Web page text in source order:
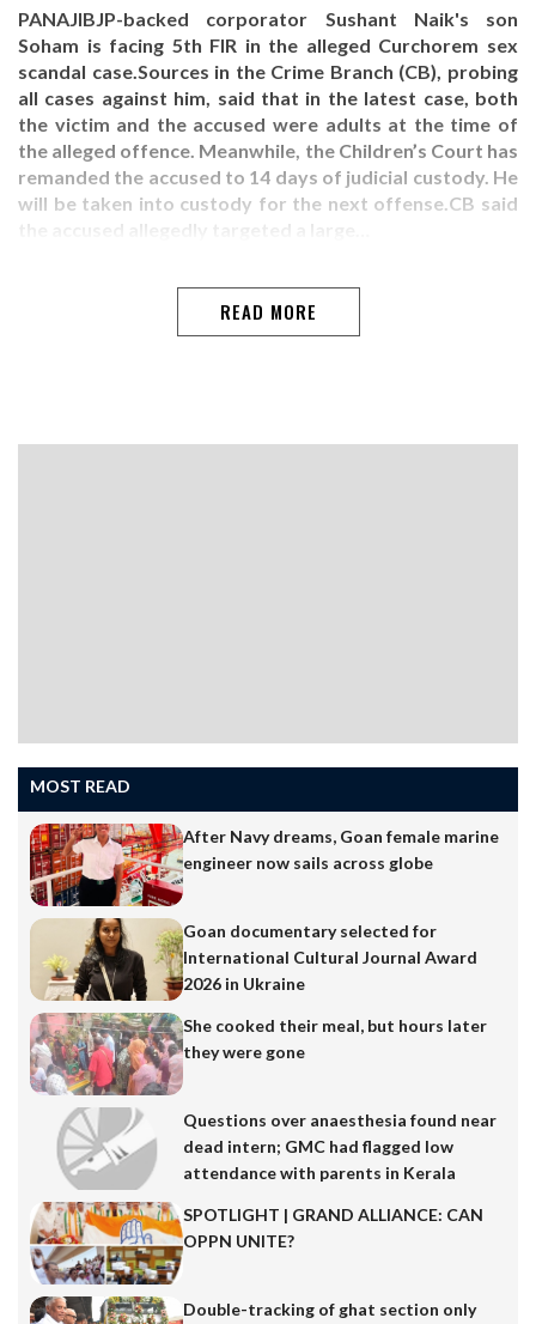
PANAJIBJP-backed corporator Sushant Naik's son
Soham is facing 5th FIR in the alleged Curchorem sex
scandal case.Sources in the Crime Branch (CB), probing
all cases against him, said that in the latest case, both
the victim and the accused were adults at the time of
the alleged offence. Meanwhile, the Children’s Court has
remanded the accused to 14 days of judicial custody. He
will be taken into custody for the next offense.CB said
the accused allegedly targeted a large…
READ MORE
MOST READ
After Navy dreams, Goan female marine
engineer now sails across globe
Goan documentary selected for
International Cultural Journal Award
2026 in Ukraine
She cooked their meal, but hours later
they were gone
Questions over anaesthesia found near
dead intern; GMC had flagged low
attendance with parents in Kerala
SPOTLIGHT | GRAND ALLIANCE: CAN
OPPN UNITE?
Double-tracking of ghat section only